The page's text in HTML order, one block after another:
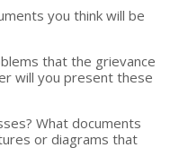
you think will be
that the grievance
will you present these
What documents
or diagrams that